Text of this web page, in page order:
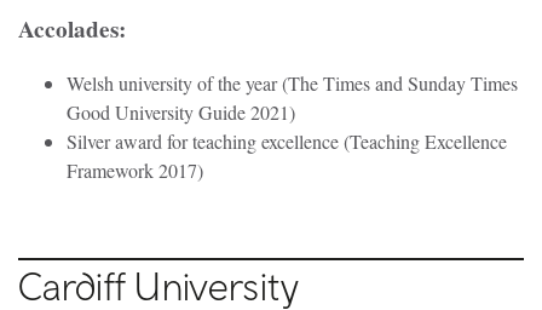
Accolades:
Welsh university of the year (The Times and Sunday Times
Good University Guide 2021)
Silver award for teaching excellence (Teaching Excellence
Framework 2017)
Cardiff University